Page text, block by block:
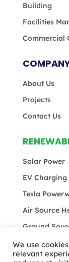
Building
Facilities
Commercial
About Us
Projects
Contact Us
Solar Power
EV Charging
Tesla
Air Source
Ground
We use
relevant